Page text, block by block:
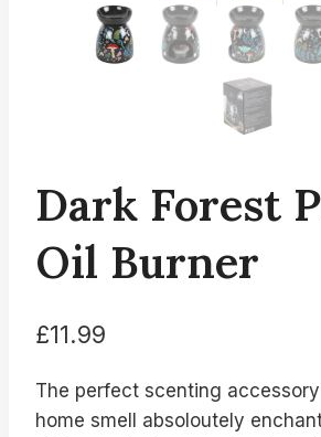
Dark Forest
Oil Burner
£11.99
The perfect scenting
home smell absoloutely